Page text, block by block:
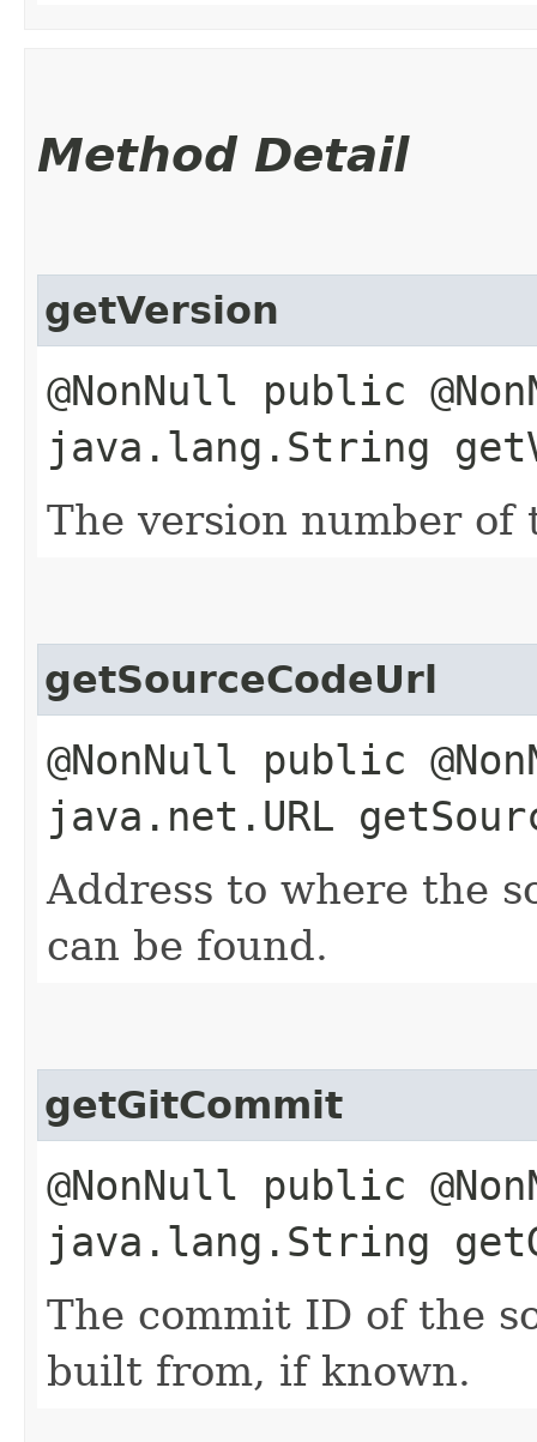
Method Detail
getVersion
@NonNull public
java.lang.String
The version number
getSourceCodeUrl
@NonNull public
java.net.URL
Address to where the
can be found.
getGitCommit
@NonNull public
java.lang.String
The commit ID of the
built from, if known.